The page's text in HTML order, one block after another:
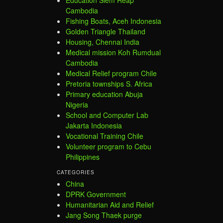
Cambodia
Fishing Boats, Aceh Indonesia
Golden Triangle Thailand
Housing, Chennai India
Medical mission Koh Rumdual
Cambodia
Medical Relief program Chile
Pretoria townships S. Africa
Primary education Abuja
Nigeria
School and Computer Lab
Jakarta Indonesia
Vocational Training Chile
Volunteer program to Cebu
Philippines
CATEGORIES
China
DPRK Government
Humanitarian Aid and Relief
Jang Song Thaek purge